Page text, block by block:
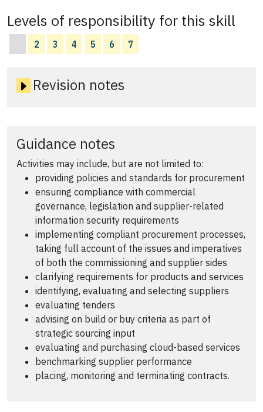
Levels of responsibility for this skill
2 3 4 5 6 7
Revision notes
Guidance notes
Activities may include, but are not limited to:
providing policies and standards for procurement
ensuring compliance with commercial
governance, legislation and supplier-related
information security requirements
implementing compliant procurement processes,
taking full account of the issues and imperatives
of both the commissioning and supplier sides
clarifying requirements for products and services
identifying, evaluating and selecting suppliers
evaluating tenders
advising on build or buy criteria as part of
strategic sourcing input
evaluating and purchasing cloud-based services
benchmarking supplier performance
placing, monitoring and terminating contracts.